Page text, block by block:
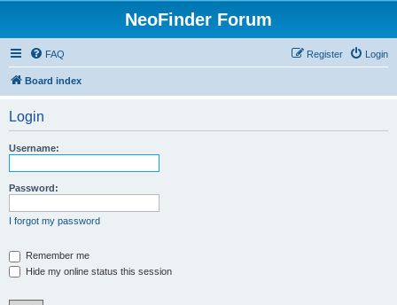
NeoFinder Forum
FAQ Login
Register
Board index
Login
Username:
Password:
I forgot my password
Remember me
Hide my online status this session